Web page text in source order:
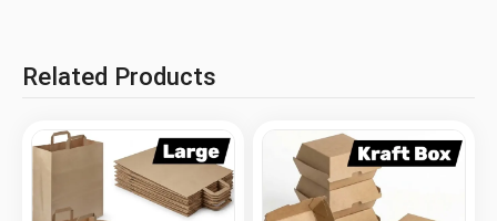
Related Products